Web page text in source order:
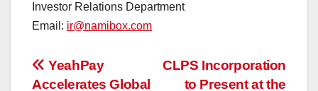
Investor Relations Department
Email: ir@namibox.com
投
CLPS Incorporation
to Present at the
YeahPay
Accelerates Global